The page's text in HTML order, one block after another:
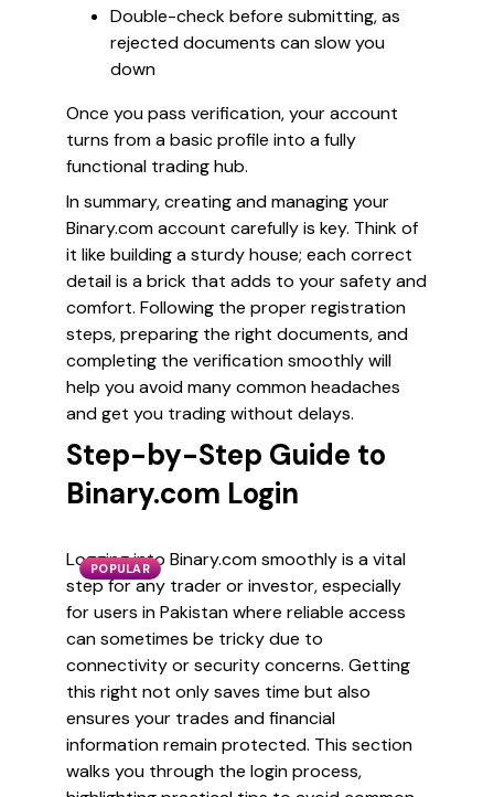
Double-check before submitting, as
rejected documents can slow you
down
Once you pass verification, your account
turns from a basic profile into a fully
functional trading hub.
In summary, creating and managing your
Binary.com account carefully is key. Think of
it like building a sturdy house; each correct
detail is a brick that adds to your safety and
comfort. Following the proper registration
steps, preparing the right documents, and
completing the verification smoothly will
help you avoid many common headaches
and get you trading without delays.
Step-by-Step Guide to
Binary.com Login
POPULAR
Logging into Binary.com smoothly is a vital
step for any trader or investor, especially
for users in Pakistan where reliable access
can sometimes be tricky due to
connectivity or security concerns. Getting
this right not only saves time but also
ensures your trades and financial
information remain protected. This section
walks you through the login process,